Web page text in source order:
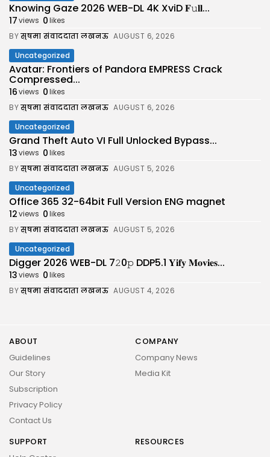
Knowing Gaze 2026 WEB-DL 4K XviD 𝐅𝚞𝐥𝐥...
17views 0likes
BYसुषमा संवाददाता लखनऊ AUGUST 6, 2026
Uncategorized
Avatar: Frontiers of Pandora EMPRESS Crack
Compressed...
16views 0likes
BYसुषमा संवाददाता लखनऊ AUGUST 6, 2026
Uncategorized
Grand Theft Auto VI Full Unlocked Bypass...
13views 0likes
BYसुषमा संवाददाता लखनऊ AUGUST 5, 2026
Uncategorized
Office 365 32-64bit Full Version ENG magnet
12views 0likes
BYसुषमा संवाददाता लखनऊ AUGUST 5, 2026
Uncategorized
Digger 2026 WEB-DL 7𝟸0𝚙 DDP5.1 𝐘𝐢𝐟𝐲 𝐌𝐨𝐯𝐢𝐞𝐬...
13views 0likes
BYसुषमा संवाददाता लखनऊ AUGUST 4, 2026
ABOUT
Guidelines
Our Story
Subscription
Privacy Policy
Contact Us
COMPANY
Company News
Media Kit
SUPPORT
RESOURCES